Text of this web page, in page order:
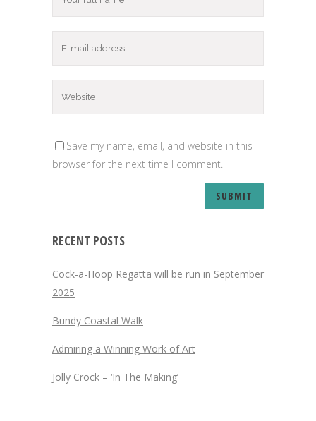
Save my name, email, and website in this
browser for the next time I comment.
RECENT POSTS
Cock-a-Hoop Regatta will be run in September
2025
Bundy Coastal Walk
Admiring a Winning Work of Art
Jolly Crock – ‘In The Making’